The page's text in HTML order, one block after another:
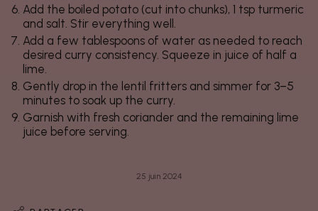
Add the boiled potato (cut into chunks), 1 tsp turmeric
and salt. Stir everything well.
Add a few tablespoons of water as needed to reach
desired curry consistency. Squeeze in juice of half a
lime.
Gently drop in the lentil fritters and simmer for 3–5
minutes to soak up the curry.
Garnish with fresh coriander and the remaining lime
juice before serving.
25 juin 2024